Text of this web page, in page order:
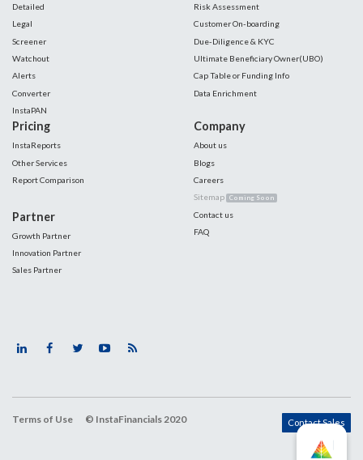
Detailed
Legal
Screener
Watchout
Alerts
Converter
InstaPAN
Risk Assessment
Customer On-boarding
Due-Diligence & KYC
Ultimate Beneficiary Owner(UBO)
Cap Table or Funding Info
Data Enrichment
Pricing
InstaReports
Other Services
Report Comparison
Partner
Growth Partner
Innovation Partner
Sales Partner
Company
About us
Blogs
Careers
Sitemap Coming Soon
Contact us
FAQ
Terms of Use © InstaFinancials 2020 Contact Sales